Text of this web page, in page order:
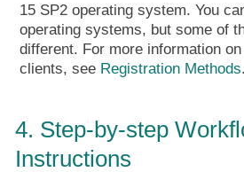
15 SP2 operating system. You
operating systems, but some of
different. For more information
clients, see Registration Methods.
4. Step-by-step
Instructions